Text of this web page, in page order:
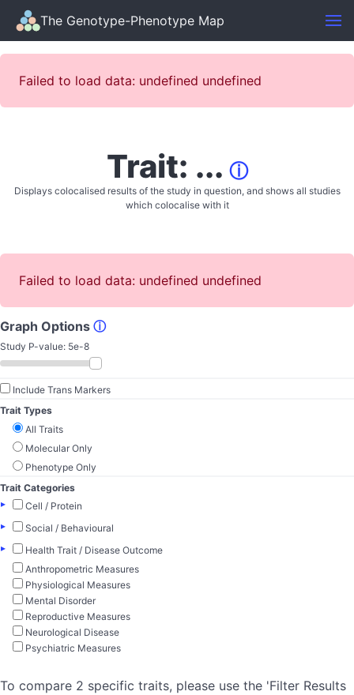
The Genotype-Phenotype Map
Failed to load data: undefined undefined
Trait: ... ⓘ
Displays colocalised results of the study in question, and shows all studies
which colocalise with it
Failed to load data: undefined undefined
Graph Options ⓘ
Study P-value: 5e-8
Include Trans Markers
Trait Types
All Traits
Molecular Only
Phenotype Only
Trait Categories
▸
Cell / Protein
▸
Social / Behavioural
▸
Health Trait / Disease Outcome
Anthropometric Measures
Physiological Measures
Mental Disorder
Reproductive Measures
Neurological Disease
Psychiatric Measures
To compare 2 specific traits, please use the 'Filter Results